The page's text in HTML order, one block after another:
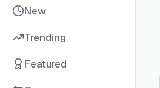
New
Trending
Featured